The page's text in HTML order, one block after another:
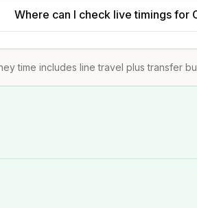
Where can I check live timings for
time includes line travel plus transfer